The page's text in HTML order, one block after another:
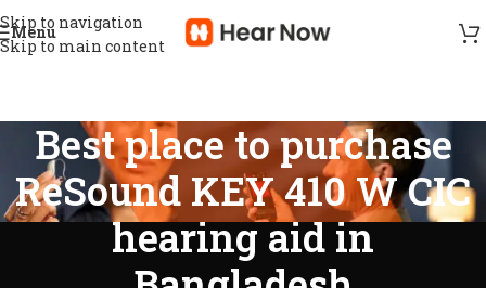
Skip to navigation
Skip to main content
Menu
Best place to purchase
ReSound KEY 410 W CIC
hearing aid in